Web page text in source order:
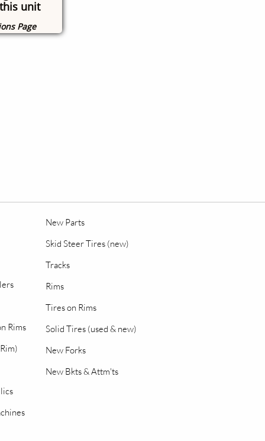
unit
Page
New Parts
Skid Steer Tires (new)
Tracks
Rims
Tires on Rims
Solid Tires (used & new)
New Forks
New Bkts & Attm'ts
Rims